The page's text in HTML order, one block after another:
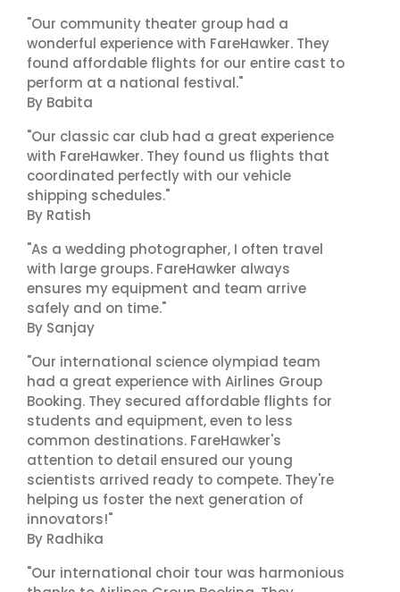
"Our community theater group had a
wonderful experience with FareHawker. They
found affordable flights for our entire cast to
perform at a national festival."
By Babita
"Our classic car club had a great experience
with FareHawker. They found us flights that
coordinated perfectly with our vehicle
shipping schedules."
By Ratish
"As a wedding photographer, I often travel
with large groups. FareHawker always
ensures my equipment and team arrive
safely and on time."
By Sanjay
"Our international science olympiad team
had a great experience with Airlines Group
Booking. They secured affordable flights for
students and equipment, even to less
common destinations. FareHawker's
attention to detail ensured our young
scientists arrived ready to compete. They're
helping us foster the next generation of
innovators!"
By Radhika
"Our international choir tour was harmonious